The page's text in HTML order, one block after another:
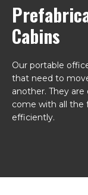
Cabins
Our portable
that need to
another. They
come with all the
efficiently.